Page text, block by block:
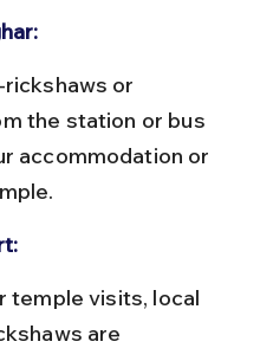
the station or bus
accommodation or
are